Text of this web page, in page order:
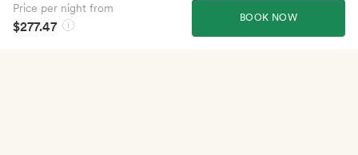
BOOK NOW
Price per night from
$277.47